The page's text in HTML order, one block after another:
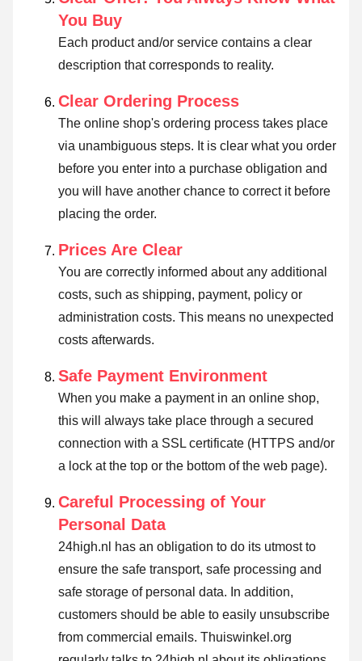
You Buy
Each product and/or service contains a clear
description that corresponds to reality.
Clear Ordering Process
The online shop's ordering process takes place
via unambiguous steps. It is clear what you order
before you enter into a purchase obligation and
you will have another chance to correct it before
placing the order.
Prices Are Clear
You are correctly informed about any additional
costs, such as shipping, payment, policy or
administration costs. This means no unexpected
costs afterwards.
Safe Payment Environment
When you make a payment in an online shop,
this will always take place through a secured
connection with a SSL certificate (HTTPS and/or
a lock at the top or the bottom of the web page).
Careful Processing of Your
Personal Data
24high.nl has an obligation to do its utmost to
ensure the safe transport, safe processing and
safe storage of personal data. In addition,
customers should be able to easily unsubscribe
from commercial emails. Thuiswinkel.org